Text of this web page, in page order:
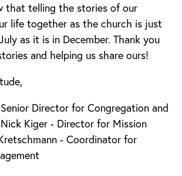
that telling the stories of our
life together as the church is just
as it is in December. Thank you
and helping us share ours!
Director for Congregation and
Kiger - Director for Mission
- Coordinator for